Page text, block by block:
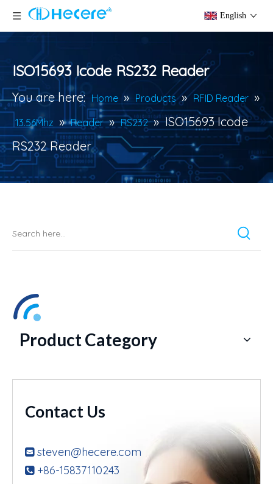
English
ISO15693 Icode RS232 Reader
You are here: Home » Products » RFID Reader »
13.56Mhz » Reader » RS232 » ISO15693 Icode
RS232 Reader
Product Category
Contact Us
 steven@hecere.com
+86-15837110243